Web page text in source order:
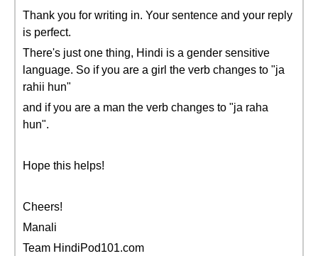
Thank you for writing in. Your sentence and your reply
is perfect.
There's just one thing, Hindi is a gender sensitive
language. So if you are a girl the verb changes to "ja
rahii hun"
and if you are a man the verb changes to "ja raha
hun".
Hope this helps!
Cheers!
Manali
Team HindiPod101.com